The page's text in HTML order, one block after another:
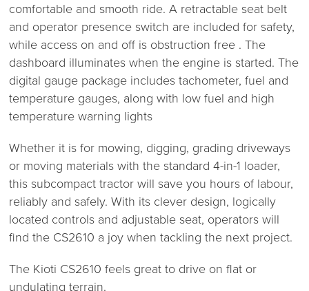
comfortable and smooth ride. A retractable seat belt
and operator presence switch are included for safety,
while access on and off is obstruction free . The
dashboard illuminates when the engine is started. The
digital gauge package includes tachometer, fuel and
temperature gauges, along with low fuel and high
temperature warning lights
Whether it is for mowing, digging, grading driveways
or moving materials with the standard 4-in-1 loader,
this subcompact tractor will save you hours of labour,
reliably and safely. With its clever design, logically
located controls and adjustable seat, operators will
find the CS2610 a joy when tackling the next project.
The Kioti CS2610 feels great to drive on flat or
undulating terrain.